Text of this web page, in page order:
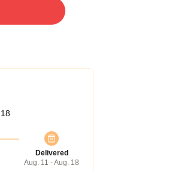
Delivered
Aug. 11 - Aug. 18